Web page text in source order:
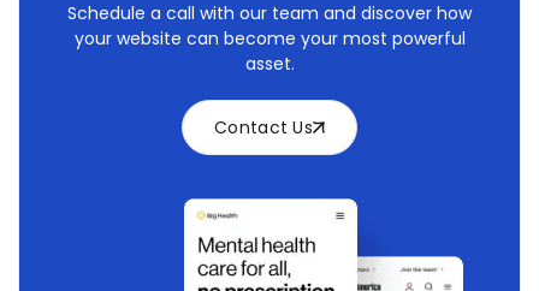
Schedule a call with our team and discover how
your website can become your most powerful
asset.
Contact Us